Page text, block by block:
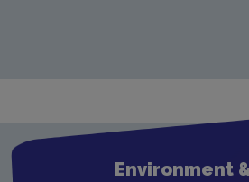
Environment